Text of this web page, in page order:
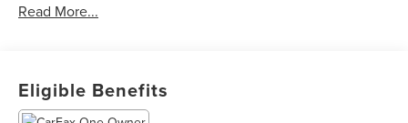
Floor Liner Package (LPO) (1st & 2nd Rows Premium Floor
Ride Adaptive Suspension and Electronic Limited Slip
Differential (eLSD)), 4WD, 15 Diagonal Multi-Color Head-
Read More...
Eligible Benefits